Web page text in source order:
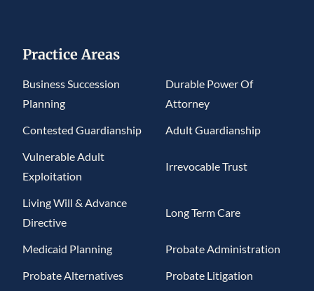
Practice Areas
Business Succession
Planning
Durable Power Of
Attorney
Contested Guardianship
Adult Guardianship
Vulnerable Adult
Exploitation
Irrevocable Trust
Living Will & Advance
Directive
Long Term Care
Medicaid Planning
Probate Administration
Probate Alternatives
Probate Litigation